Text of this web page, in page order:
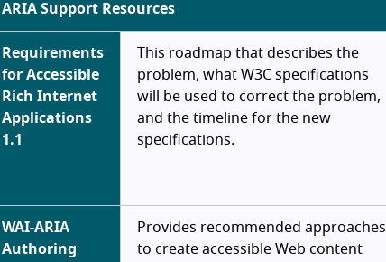
ARIA Support Resources
Requirements
for Accessible
Rich Internet
Applications
1.1
This roadmap that describes the
problem, what W3C specifications
will be used to correct the problem,
and the timeline for the new
specifications.
WAI-ARIA
Authoring
Provides recommended approaches
to create accessible Web content